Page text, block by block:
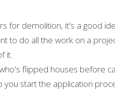
for demolition, it's a good
to do all the work on a
it.
flipped houses before
start the application